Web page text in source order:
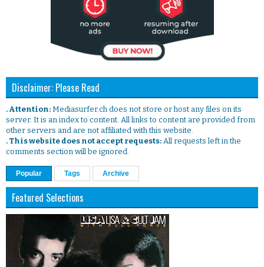
Disclaimer: Please Read
. Attention: Mediasurfer.ch does not store or host any files on its
server. It is an index to content. All links to content are provided from
other servers and are not affiliated with this website.
. This website does not accept requests: All requests left in the
comments section will be ignored.
Popular Tags Archive
Featured Selections